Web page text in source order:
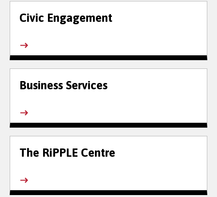
Civic Engagement
Business Services
The RiPPLE Centre